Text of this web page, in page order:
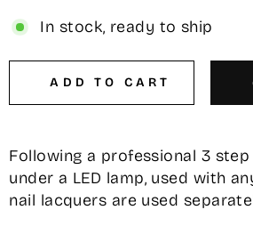
In stock, ready to ship
ADD TO CART
Following a professional 3
under a LED lamp, used with
nail lacquers are used